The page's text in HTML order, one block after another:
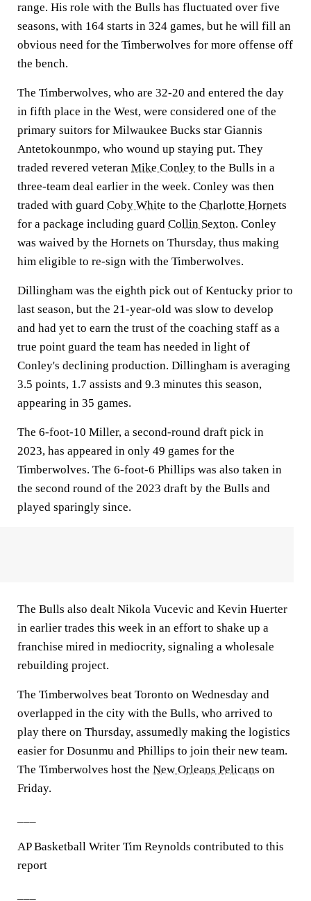
range. His role with the Bulls has fluctuated over five
seasons, with 164 starts in 324 games, but he will fill an
obvious need for the Timberwolves for more offense off
the bench.
The Timberwolves, who are 32-20 and entered the day
in fifth place in the West, were considered one of the
primary suitors for Milwaukee Bucks star Giannis
Antetokounmpo, who wound up staying put. They
traded revered veteran Mike Conley to the Bulls in a
three-team deal earlier in the week. Conley was then
traded with guard Coby White to the Charlotte Hornets
for a package including guard Collin Sexton. Conley
was waived by the Hornets on Thursday, thus making
him eligible to re-sign with the Timberwolves.
Dillingham was the eighth pick out of Kentucky prior to
last season, but the 21-year-old was slow to develop
and had yet to earn the trust of the coaching staff as a
true point guard the team has needed in light of
Conley's declining production. Dillingham is averaging
3.5 points, 1.7 assists and 9.3 minutes this season,
appearing in 35 games.
The 6-foot-10 Miller, a second-round draft pick in
2023, has appeared in only 49 games for the
Timberwolves. The 6-foot-6 Phillips was also taken in
the second round of the 2023 draft by the Bulls and
played sparingly since.
The Bulls also dealt Nikola Vucevic and Kevin Huerter
in earlier trades this week in an effort to shake up a
franchise mired in mediocrity, signaling a wholesale
rebuilding project.
The Timberwolves beat Toronto on Wednesday and
overlapped in the city with the Bulls, who arrived to
play there on Thursday, assumedly making the logistics
easier for Dosunmu and Phillips to join their new team.
The Timberwolves host the New Orleans Pelicans on
Friday.
AP Basketball Writer Tim Reynolds contributed to this
report